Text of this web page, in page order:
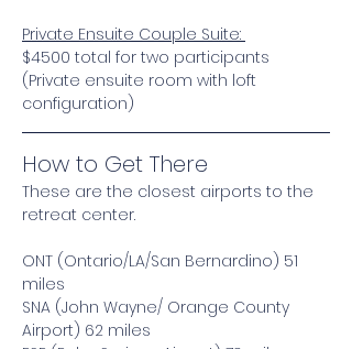
Private Ensuite Couple Suite:
$4500 total for two participants
(Private ensuite room with loft
configuration)
How to Get There
These are the closest airports to the
retreat center.
ONT (Ontario/LA/San Bernardino) 51
miles
SNA (John Wayne/ Orange County
Airport) 62 miles